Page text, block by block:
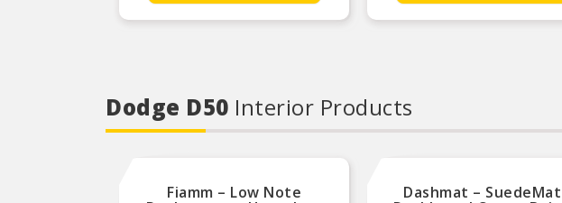
Dodge D50 Interior Products
Fiamm – Low Note Dashmat – SuedeMat